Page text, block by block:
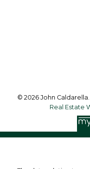
© 2026 John
Real Estate